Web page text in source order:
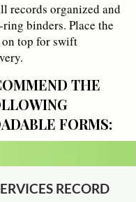
records organized and
binders. Place the
on top for swift
THE
FORMS:
RECORD